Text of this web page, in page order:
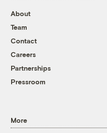
About
Team
Contact
Careers
Partnerships
Pressroom
More